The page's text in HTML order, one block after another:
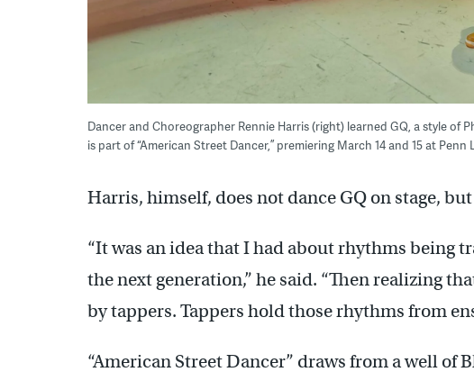
Dancer and Choreographer Rennie Harris (right) learned GQ, a style of
is part of “American Street Dancer,” premiering March 14 and 15 at Penn
Harris, himself, does not dance GQ on stage, but
“It was an idea that I had about rhythms being
the next generation,” he said. “Then realizing
by tappers. Tappers hold those rhythms from
“American Street Dancer” draws from a well of